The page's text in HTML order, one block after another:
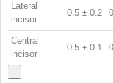
Lateral
incisor
0.5 ± 0.2
Central
incisor
0.5 ± 0.1